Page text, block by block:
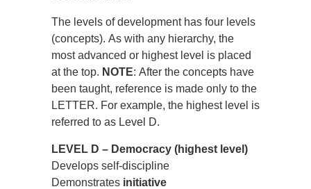
The levels of development has four levels
(concepts). As with any hierarchy, the
most advanced or highest level is placed
at the top. NOTE: After the concepts have
been taught, reference is made only to the
LETTER. For example, the highest level is
referred to as Level D.
LEVEL D – Democracy (highest level)
Develops self-discipline
Demonstrates initiative